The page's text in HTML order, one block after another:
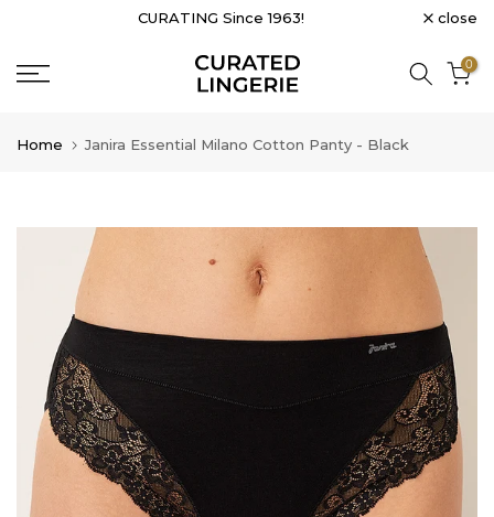
content
CURATING Since 1963! close
0
Home Janira Essential Milano Cotton Panty - Black